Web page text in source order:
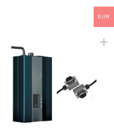
EUR